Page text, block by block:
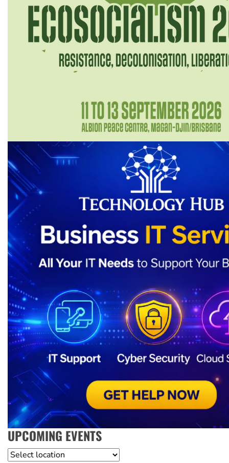
UPCOMING EVENTS
Location